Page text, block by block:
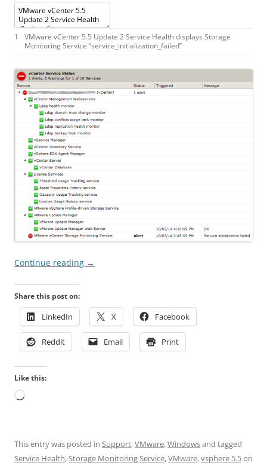
1 VMware vCenter 5.5 Update 2Service Healthdisplays Storage
MonitoringService “service_initialization_failed”
Continue reading →
Share this post on:
LinkedIn X Facebook
Reddit Email Print
Like this:
Loading…
This entry was posted in Support,VMware,Windowsand tagged
Service Health,Storage Monitoring Service,VMware,vsphere 5.5on